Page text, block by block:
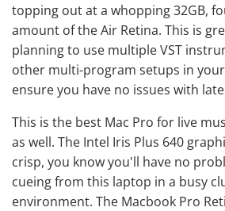
topping out at a whopping 32GB,
amount of the Air Retina. This is
planning to use multiple VST
other multi-program setups in
ensure you have no issues with
This is the best Mac Pro for live
as well. The Intel Iris Plus 640
crisp, you know you'll have no
cueing from this laptop in a busy
environment. The Macbook Pro